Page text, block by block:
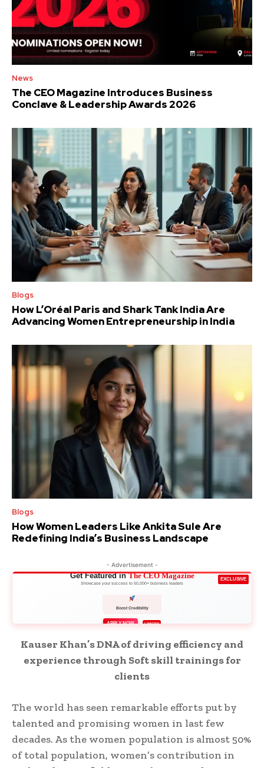
News
The CEO Magazine Introduces Business
Conclave & Leadership Awards 2026
Blogs
How L’Oréal Paris and Shark Tank India Are
Advancing Women Entrepreneurship in India
Blogs
How Women Leaders Like Ankita Sule Are
Redefining India’s Business Landscape
- Advertisement -
EXCLUSIVE
Get Featured inThe CEO Magazine
Showcase your success to 50,000+ business leaders
Boost Credibility
APPLY NOW LIMITED
Kauser Khan’s DNA of driving efficiency and
experience through Soft skill trainings for
clients
The world has seen remarkable efforts put by
talented and promising women in last few
decades. As the women population is almost 50%
of total population, women’s contribution in